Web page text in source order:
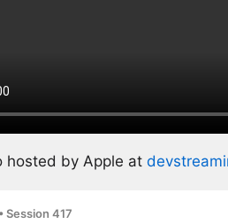
hosted by Apple at
Session 417